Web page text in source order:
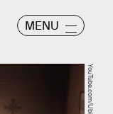
MENU